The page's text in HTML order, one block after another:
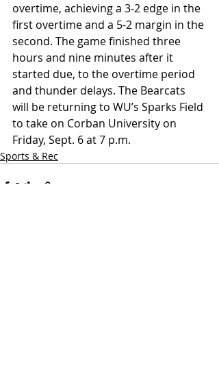
overtime, achieving a 3-2 edge in the
first overtime and a 5-2 margin in the
second. The game finished three
hours and nine minutes after it
started due, to the overtime period
and thunder delays. The Bearcats
will be returning to WU’s Sparks Field
to take on Corban University on
Friday, Sept. 6 at 7 p.m.
Sports & Rec